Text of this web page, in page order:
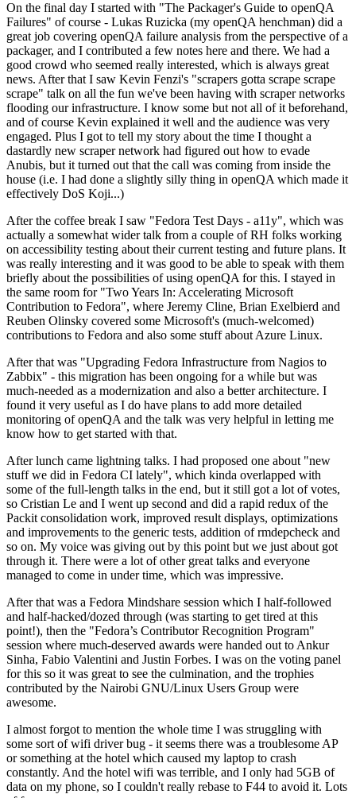
On the final day I started with "The Packager's Guide to openQA
Failures" of course - Lukas Ruzicka (my openQA henchman) did a
great job covering openQA failure analysis from the perspective of a
packager, and I contributed a few notes here and there. We had a
good crowd who seemed really interested, which is always great
news. After that I saw Kevin Fenzi's "scrapers gotta scrape scrape
scrape" talk on all the fun we've been having with scraper networks
flooding our infrastructure. I know some but not all of it beforehand,
and of course Kevin explained it well and the audience was very
engaged. Plus I got to tell my story about the time I thought a
dastardly new scraper network had figured out how to evade
Anubis, but it turned out that the call was coming from inside the
house (i.e. I had done a slightly silly thing in openQA which made it
effectively DoS Koji...)
After the coffee break I saw "Fedora Test Days - a11y", which was
actually a somewhat wider talk from a couple of RH folks working
on accessibility testing about their current testing and future plans. It
was really interesting and it was good to be able to speak with them
briefly about the possibilities of using openQA for this. I stayed in
the same room for "Two Years In: Accelerating Microsoft
Contribution to Fedora", where Jeremy Cline, Brian Exelbierd and
Reuben Olinsky covered some Microsoft's (much-welcomed)
contributions to Fedora and also some stuff about Azure Linux.
After that was "Upgrading Fedora Infrastructure from Nagios to
Zabbix" - this migration has been ongoing for a while but was
much-needed as a modernization and also a better architecture. I
found it very useful as I do have plans to add more detailed
monitoring of openQA and the talk was very helpful in letting me
know how to get started with that.
After lunch came lightning talks. I had proposed one about "new
stuff we did in Fedora CI lately", which kinda overlapped with
some of the full-length talks in the end, but it still got a lot of votes,
so Cristian Le and I went up second and did a rapid redux of the
Packit consolidation work, improved result displays, optimizations
and improvements to the generic tests, addition of rmdepcheck and
so on. My voice was giving out by this point but we just about got
through it. There were a lot of other great talks and everyone
managed to come in under time, which was impressive.
After that was a Fedora Mindshare session which I half-followed
and half-hacked/dozed through (was starting to get tired at this
point!), then the "Fedora’s Contributor Recognition Program"
session where much-deserved awards were handed out to Ankur
Sinha, Fabio Valentini and Justin Forbes. I was on the voting panel
for this so it was great to see the culmination, and the trophies
contributed by the Nairobi GNU/Linux Users Group were
awesome.
I almost forgot to mention the whole time I was struggling with
some sort of wifi driver bug - it seems there was a troublesome AP
or something at the hotel which caused my laptop to crash
constantly. And the hotel wifi was terrible, and I only had 5GB of
data on my phone, so I couldn't really rebase to F44 to avoid it. Lots